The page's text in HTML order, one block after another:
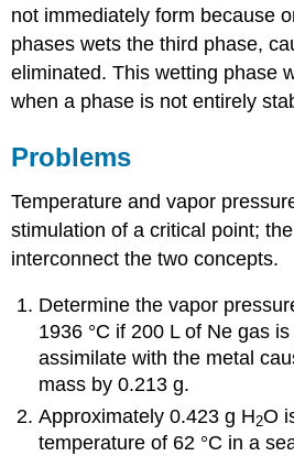
not immediately form because
phases wets the third phase,
eliminated. This wetting phase
when a phase is not entirely
Problems
Temperature and vapor
stimulation of a critical point;
interconnect the two concepts.
Determine the vapor
1936 °C if 200 L of Ne gas
assimilate with the metal
mass by 0.213 g.
Approximately 0.423 g H2O
temperature of 62 °C in a